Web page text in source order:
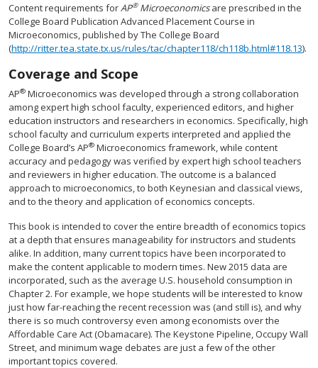
Content requirements forAP®Microeconomicsare prescribed in the
College Board Publication Advanced Placement Course in
Microeconomics, published by The College Board
(http://ritter.tea.state.tx.us/rules/tac/chapter118/ch118b.html#118.13).
Coverage and Scope
AP® Microeconomics was developed through a strong collaboration
among expert high school faculty, experienced editors, and higher
education instructors and researchers in economics. Specifically, high
school faculty and curriculum experts interpreted and applied the
College Board’s AP® Microeconomics framework, while content
accuracy and pedagogy was verified by expert high school teachers
and reviewers in higher education. The outcome is a balanced
approach to microeconomics, to both Keynesian and classical views,
and to the theory and application of economics concepts.
This book is intended to cover the entire breadth of economics topics
at a depth that ensures manageability for instructors and students
alike. In addition, many current topics have been incorporated to
make the content applicable to modern times. New 2015 data are
incorporated, such as the average U.S. household consumption in
Chapter 2. For example, we hope students will be interested to know
just how far-reaching the recent recession was (and still is), and why
there is so much controversy even among economists over the
Affordable Care Act (Obamacare). The Keystone Pipeline, Occupy Wall
Street, and minimum wage debates are just a few of the other
important topics covered.